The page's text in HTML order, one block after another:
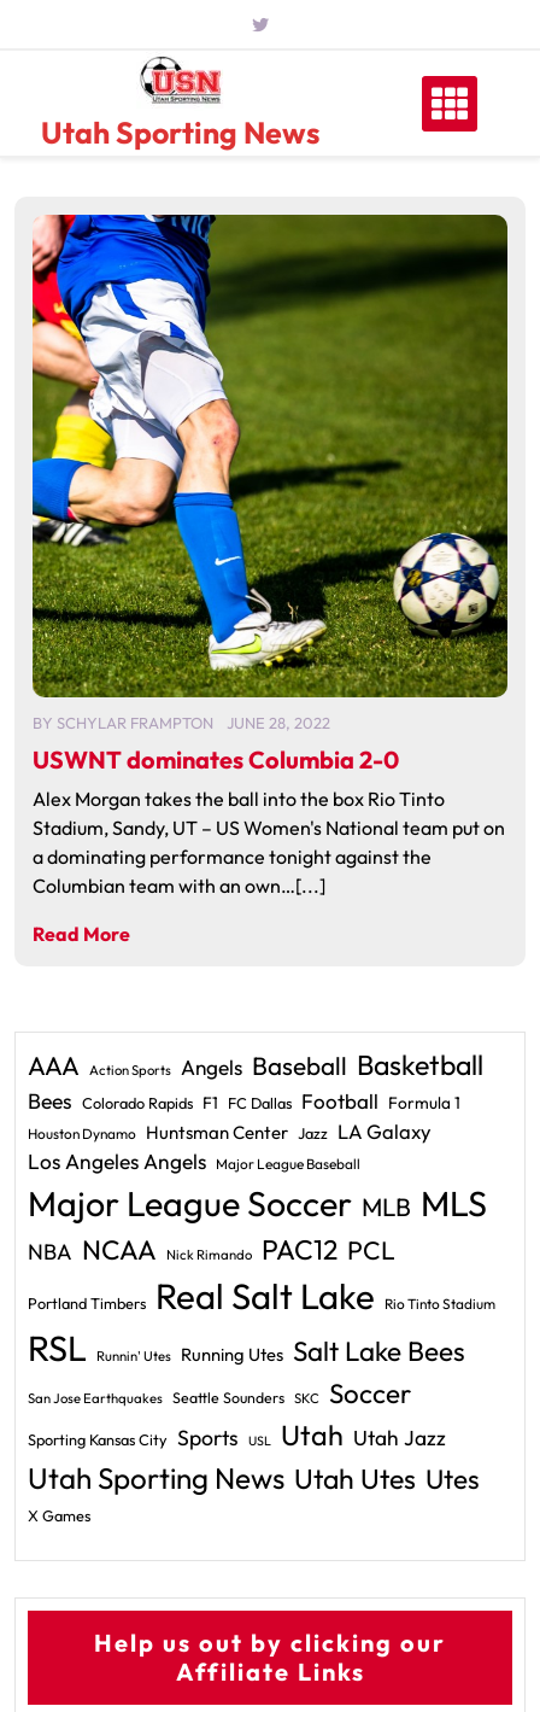
Utah Sporting News
BY SCHYLAR FRAMPTON JUNE 28, 2022
USWNT dominates Columbia 2-0
Alex Morgan takes the ball into the box Rio Tinto
Stadium, Sandy, UT – US Women's National team put on
a dominating performance tonight against the
Columbian team with an own…[...]
Read More
AAA Action Sports Angels Baseball Basketball
Bees Colorado Rapids F1 FC Dallas Football Formula 1
Houston Dynamo Huntsman Center Jazz LA Galaxy
Los Angeles Angels Major League Baseball
Major League Soccer MLB MLS
NBA NCAA Nick Rimando PAC12 PCL
Portland Timbers Real Salt Lake Rio Tinto Stadium
RSL Runnin' Utes Running Utes Salt Lake Bees
San Jose Earthquakes Seattle Sounders SKC Soccer
Sporting Kansas City Sports USL Utah Utah Jazz
Utah Sporting News Utah Utes Utes
X Games
Help us out by clicking our
Affiliate Links